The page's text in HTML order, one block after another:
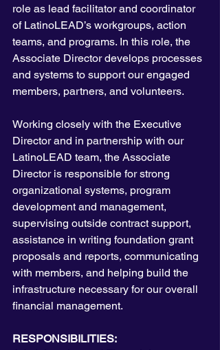
role as lead facilitator and coordinator
of LatinoLEAD’s workgroups, action
teams, and programs. In this role, the
Associate Director develops processes
and systems to support our engaged
members, partners, and volunteers.
Working closely with the Executive
Director and in partnership with our
LatinoLEAD team, the Associate
Director is responsible for strong
organizational systems, program
development and management,
supervising outside contract support,
assistance in writing foundation grant
proposals and reports, communicating
with members, and helping build the
infrastructure necessary for our overall
financial management.
RESPONSIBILITIES: